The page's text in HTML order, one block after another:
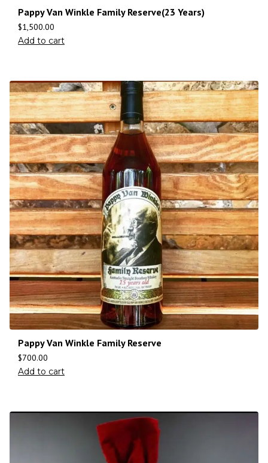
Pappy Van Winkle Family Reserve(23 Years)
$1,500.00
Add to cart
Pappy Van Winkle Family Reserve
$700.00
Add to cart